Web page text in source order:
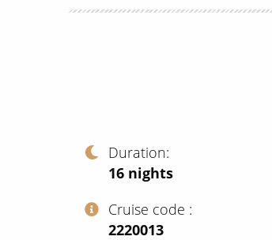
Duration
16 nights
Cruise code
‍2220013